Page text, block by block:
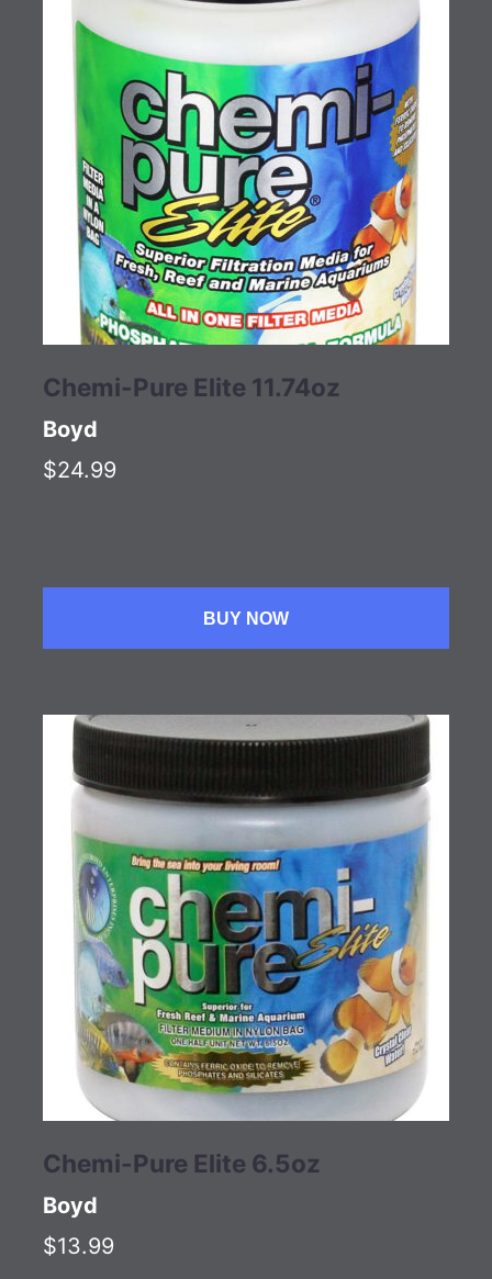
Chemi-Pure Elite 11.74oz
Boyd
$24.99
BUY NOW
Chemi-Pure Elite 6.5oz
Boyd
$13.99